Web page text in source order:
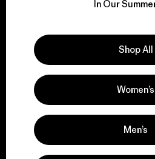
for our
We support
activism.
In Our
Shop All
Women’s
Men’s